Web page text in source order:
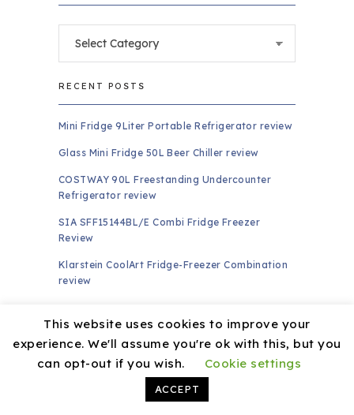
RECENT POSTS
Mini Fridge 9Liter Portable Refrigerator review
Glass Mini Fridge 50L Beer Chiller review
COSTWAY 90L Freestanding Undercounter
Refrigerator review
SIA SFF15144BL/E Combi Fridge Freezer
Review
Klarstein CoolArt Fridge-Freezer Combination
review
Amazon Affiliate Disclaimer
This website uses cookies to improve your
experience. We'll assume you're ok with this, but you
can opt-out if you wish.
Cookie settings
ACCEPT